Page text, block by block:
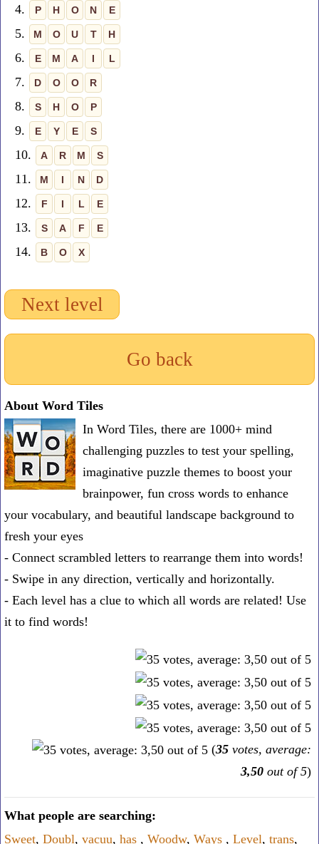
4. P H O N E
5. M O U T H
6. E M A I L
7. D O O R
8. S H O P
9. E Y E S
10. A R M S
11. M I N D
12. F I L E
13. S A F E
14. B O X
Next level
Go back
About Word Tiles
In Word Tiles, there are 1000+ mind
challenging puzzles to test your spelling,
imaginative puzzle themes to boost your
brainpower, fun cross words to enhance
your vocabulary, and beautiful landscape background to
fresh your eyes
- Connect scrambled letters to rearrange them into words!
- Swipe in any direction, vertically and horizontally.
- Each level has a clue to which all words are related! Use
it to find words!
(35 votes, average:
3,50 out of 5)
What people are searching:
Sweet, Doubl, vacuu, has , Woodw, Ways , Level, trans,